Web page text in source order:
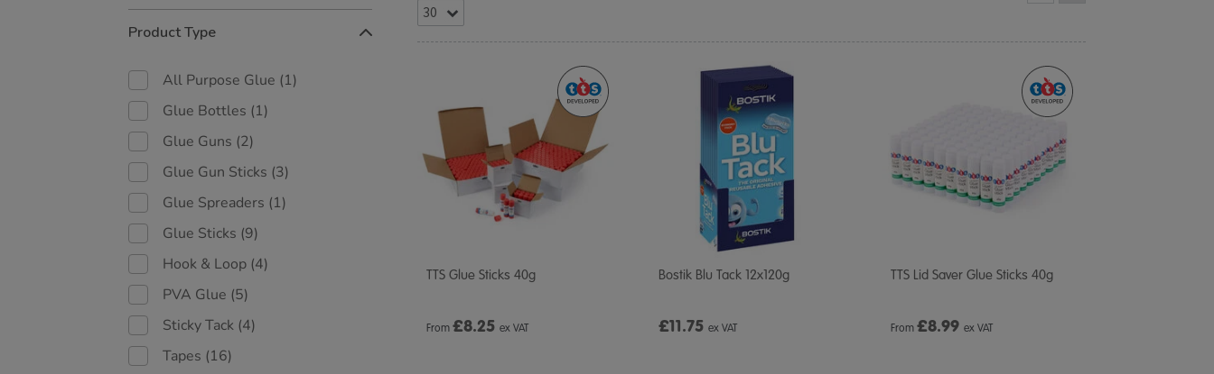
Your
Product Type
All Purpose Glue (1)
Glue Bottles (1)
Glue Guns (2)
Glue Gun Sticks (3)
Glue Spreaders (1)
Glue Sticks (9)
Hook & Loop (4)
PVA Glue (5)
Sticky Tack (4)
Tapes (16)
TTS Glue Sticks 40g
From £8.25 ex VAT
Bostik Blu Tack 12x120g
£11.75 ex VAT
TTS Lid Saver Glue Sticks 40g
From £8.99 ex VAT